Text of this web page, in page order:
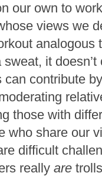
our own to
views we
analogous
it doesn’t
can contribute
those with
who share our
difficult
really are